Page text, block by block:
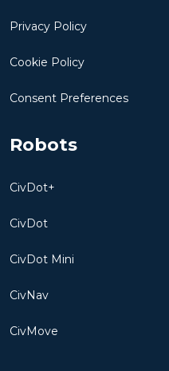
Privacy Policy
Cookie Policy
Consent Preferences
Robots
CivDot+
CivDot
CivDot Mini
CivNav
CivMove